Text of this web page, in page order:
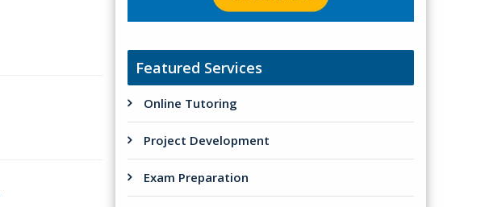
Featured Services
Online Tutoring
Project Development
Exam Preparation